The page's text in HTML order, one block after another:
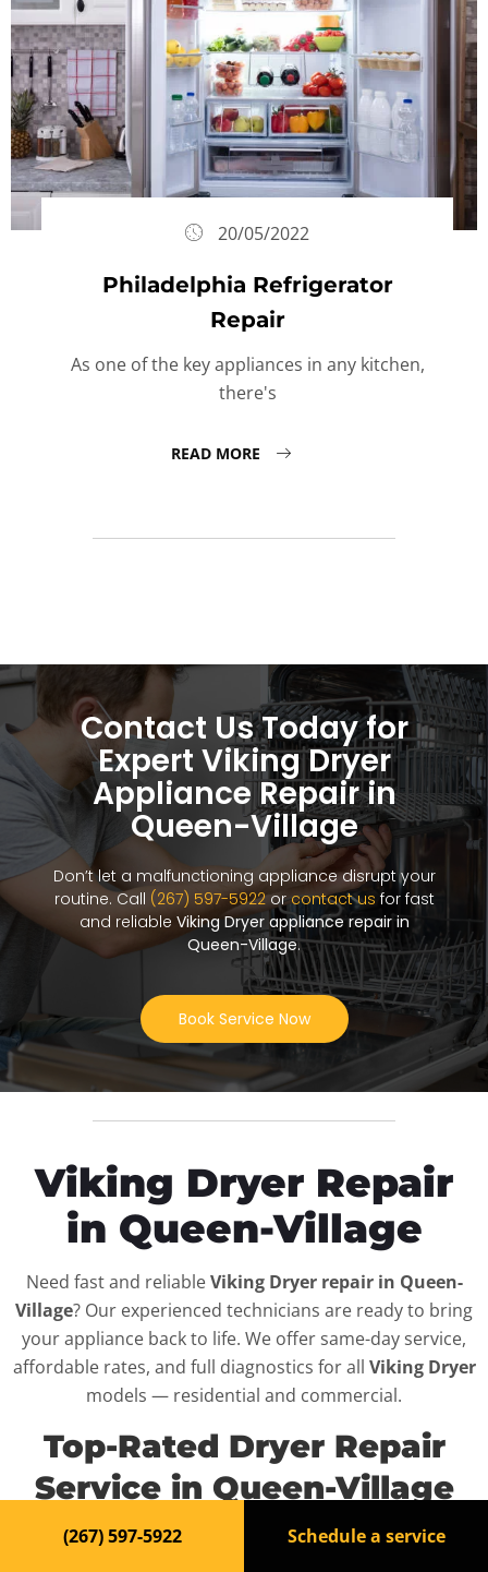
20/05/2022
Philadelphia Refrigerator
Repair
As one of the key appliances in any kitchen,
there's
READ MORE
Contact Us Today for
Expert Viking Dryer
Appliance Repair in
Queen-Village
Don’t let a malfunctioning appliance disrupt your
routine. Call (267) 597-5922orcontact us for fast
and reliable Viking Dryer appliance repair in
Queen-Village.
Book Service Now
Viking Dryer Repair
in Queen-Village
Need fast and reliableViking Dryer repair in Queen-
Village? Our experienced technicians are ready to bring
your appliance back to life. We offer same-day service,
affordable rates, and full diagnostics for all Viking Dryer
models — residential and commercial.
Top-Rated Dryer Repair
Service in Queen-Village
When your Viking Dryer
breaks down, it can disrupt
(267) 597-5922 Schedule a service